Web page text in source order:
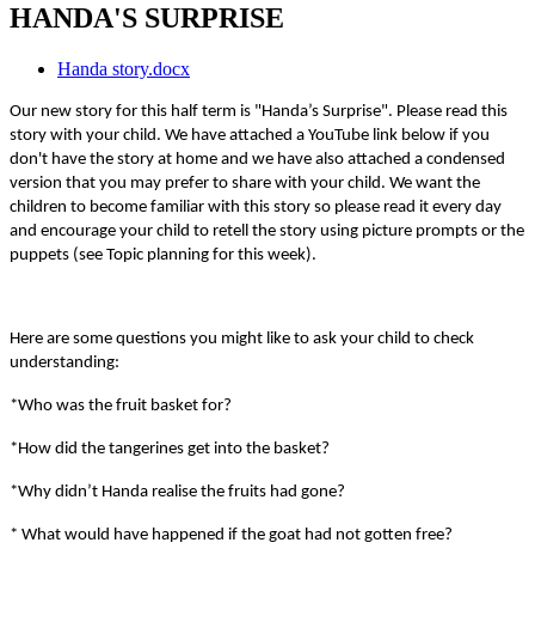
HANDA'S SURPRISE
Handa story.docx
Our new story for this half term is "Handa’s Surprise". Please read this
story with your child. We have attached a YouTube link below if you
don't have the story at home and we have also attached a condensed
version that you may prefer to share with your child. We want the
children to become familiar with this story so please read it every day
and encourage your child to retell the story using picture prompts or the
puppets (see Topic planning for this week).
Here are some questions you might like to ask your child to check
understanding:
*Who was the fruit basket for?
*How did the tangerines get into the basket?
*Why didn’t Handa realise the fruits had gone?
* What would have happened if the goat had not gotten free?